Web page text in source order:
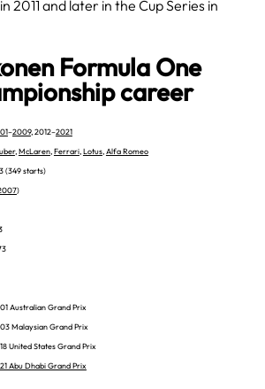
2011 and later in the Cup Series in
Formula One
career
–2009, 2012–2021
,McLaren,Ferrari,Lotus,Alfa Romeo
(349 starts)
)
Australian Grand Prix
Malaysian Grand Prix
United States Grand Prix
Abu Dhabi Grand Prix